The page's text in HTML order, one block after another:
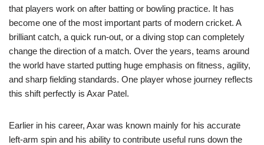
that players work on after batting or bowling practice. It has
become one of the most important parts of modern cricket. A
brilliant catch, a quick run-out, or a diving stop can completely
change the direction of a match. Over the years, teams around
the world have started putting huge emphasis on fitness, agility,
and sharp fielding standards. One player whose journey reflects
this shift perfectly is Axar Patel.
Earlier in his career, Axar was known mainly for his accurate
left-arm spin and his ability to contribute useful runs down the